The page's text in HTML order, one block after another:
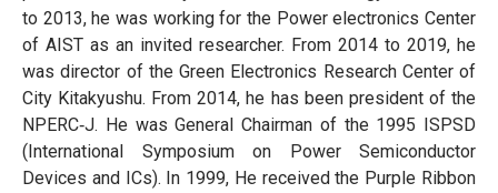
to 2013, he was working for the Power electronics Center
of AIST as an invited researcher. From 2014 to 2019, he
was director of the Green Electronics Research Center of
City Kitakyushu. From 2014, he has been president of the
NPERC‐J. He was General Chairman of the 1995 ISPSD
(International Symposium on Power Semiconductor
Devices and ICs). In 1999, He received the Purple Ribbon